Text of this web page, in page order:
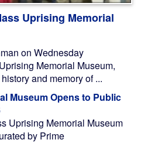
Uprising Memorial
on Wednesday
Memorial Museum,
and memory of ...
Museum Opens to Public
Uprising Memorial Museum
by Prime